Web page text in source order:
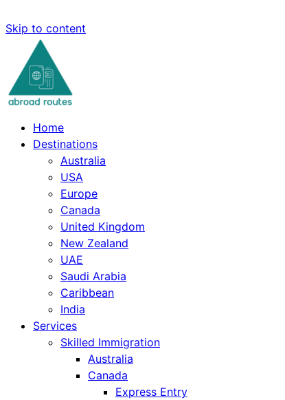
Skip to content
Home
Destinations
Australia
USA
Europe
Canada
United Kingdom
New Zealand
UAE
Saudi Arabia
Caribbean
India
Services
Skilled Immigration
Australia
Canada
Express Entry